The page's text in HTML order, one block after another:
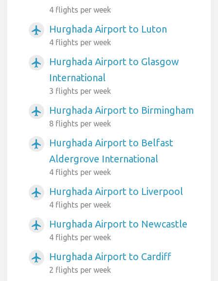
4 flights per week
airplanemode_active Hurghada Airport to Luton
4 flights per week
airplanemode_active
Hurghada Airport to Glasgow
International
3 flights per week
airplanemode_active Hurghada Airport to Birmingham
8 flights per week
airplanemode_active
Hurghada Airport to Belfast
Aldergrove International
4 flights per week
airplanemode_active Hurghada Airport to Liverpool
4 flights per week
airplanemode_active Hurghada Airport to Newcastle
4 flights per week
airplanemode_active Hurghada Airport to Cardiff
2 flights per week